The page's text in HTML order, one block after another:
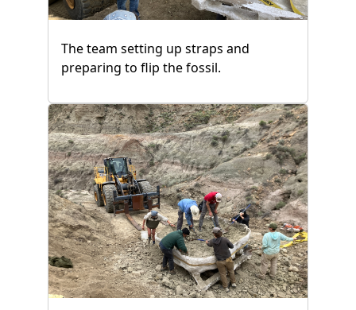
The team setting up straps and
preparing to flip the fossil.